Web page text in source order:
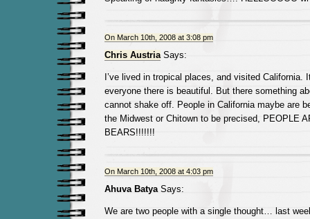
On March 10th, 2008 at 3:08 pm
Chris AustriaSays:
I’ve lived in tropical places, and visited California.
everyone there is beautiful. But there something
cannot shake off. People in California maybe are
the Midwest or Chitown to be precised, PEOPLE
BEARS!!!!!!!
On March 10th, 2008 at 4:03 pm
Ahuva BatyaSays:
We are two people with a single thought… last